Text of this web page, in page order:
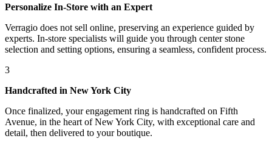
Personalize In-Store with an Expert
Verragio does not sell online, preserving an experience guided by
experts. In-store specialists will guide you through center stone
selection and setting options, ensuring a seamless, confident process.
3
Handcrafted in New York City
Once finalized, your engagement ring is handcrafted on Fifth
Avenue, in the heart of New York City, with exceptional care and
detail, then delivered to your boutique.